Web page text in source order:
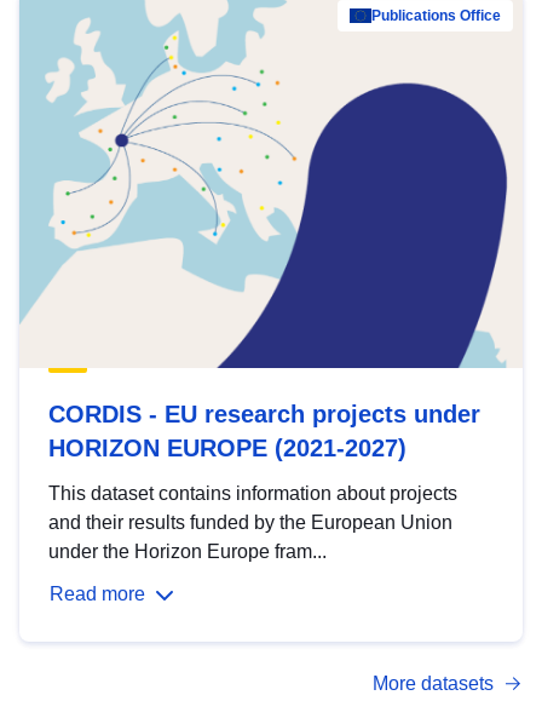
Publications Office
CORDIS - EU research projects under
HORIZON EUROPE (2021-2027)
This dataset contains information about projects
and their results funded by the European Union
under the Horizon Europe fram...
Read more
More datasets